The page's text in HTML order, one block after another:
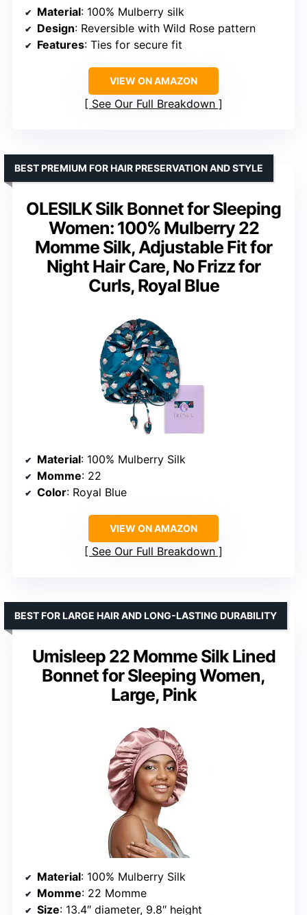
Material: 100% Mulberry silk
Design: Reversible with Wild Rose pattern
Features: Ties for secure fit
VIEW ON AMAZON
See Our Full Breakdown
OLESILK Silk Bonnet for Sleeping
Women: 100% Mulberry 22
Momme Silk, Adjustable Fit for
Night Hair Care, No Frizz for
Curls, Royal Blue
BEST PREMIUM FOR HAIR PRESERVATION AND STYLE
Material: 100% Mulberry Silk
Momme: 22
Color: Royal Blue
VIEW ON AMAZON
See Our Full Breakdown
Umisleep 22 Momme Silk Lined
Bonnet for Sleeping Women,
Large, Pink
BEST FOR LARGE HAIR AND LONG-LASTING DURABILITY
Material: 100% Mulberry Silk
Momme: 22 Momme
Size: 13.4″ diameter, 9.8″ height